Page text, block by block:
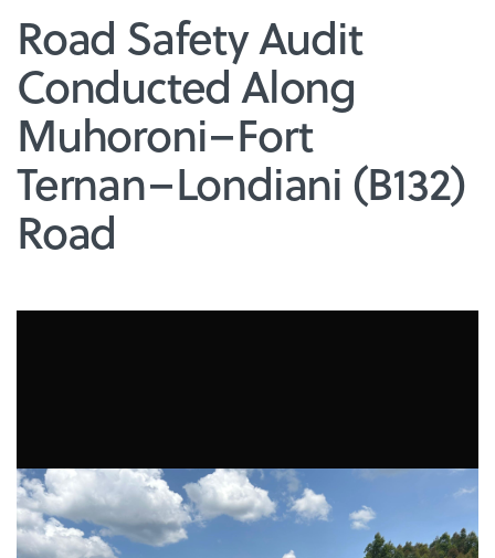
Road Safety Audit
Conducted Along
Muhoroni–Fort
Ternan–Londiani (B132)
Road